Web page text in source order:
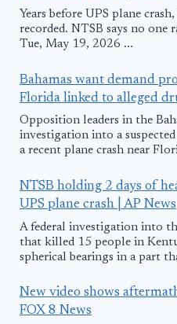
Years before UPS plane
recorded. NTSB says no one
Tue, May 19, 2026 ...
Bahamas want demand
Florida linked to alleged
Opposition leaders in the
investigation into a
a recent plane crash near
NTSB holding 2 days of
UPS plane crash | AP News
A federal investigation into
that killed 15 people in
spherical bearings in a part
New video shows
FOX 8 News